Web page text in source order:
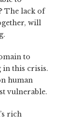
The lack of
will
to
in this crisis.
human
vulnerable.
rich